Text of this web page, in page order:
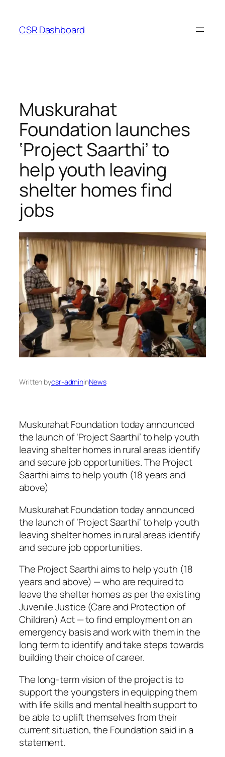
content
CSR Dashboard
Muskurahat
Foundation launches
‘Project Saarthi’ to
help youth leaving
shelter homes find
jobs
Written bycsr-admininNews
Muskurahat Foundation today announced
the launch of ‘Project Saarthi’ to help youth
leaving shelter homes in rural areas identify
and secure job opportunities. The Project
Saarthi aims to help youth (18 years and
above)
Muskurahat Foundation today announced
the launch of ‘Project Saarthi’ to help youth
leaving shelter homes in rural areas identify
and secure job opportunities.
The Project Saarthi aims to help youth (18
years and above) — who are required to
leave the shelter homes as per the existing
Juvenile Justice (Care and Protection of
Children) Act — to find employment on an
emergency basis and work with them in the
long term to identify and take steps towards
building their choice of career.
The long-term vision of the project is to
support the youngsters in equipping them
with life skills and mental health support to
be able to uplift themselves from their
current situation, the Foundation said in a
statement.